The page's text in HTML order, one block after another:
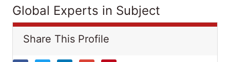
Global Experts in Subject
Share This Profile